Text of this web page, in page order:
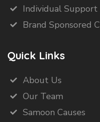
Individual Support
Brand Sponsored
Quick Links
About Us
Our Team
Samoon Causes